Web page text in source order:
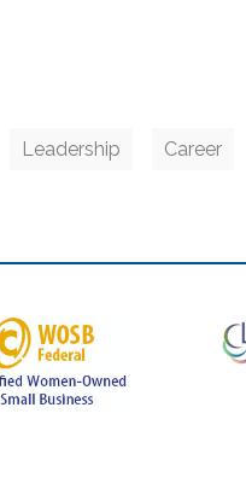
Leadership Career